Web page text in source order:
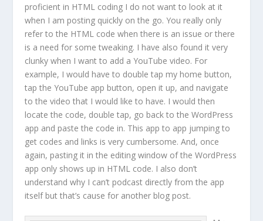
proficient in HTML coding I do not want to look at it
when I am posting quickly on the go. You really only
refer to the HTML code when there is an issue or there
is a need for some tweaking. I have also found it very
clunky when I want to add a YouTube video. For
example, I would have to double tap my home button,
tap the YouTube app button, open it up, and navigate
to the video that I would like to have. I would then
locate the code, double tap, go back to the WordPress
app and paste the code in. This app to app jumping to
get codes and links is very cumbersome. And, once
again, pasting it in the editing window of the WordPress
app only shows up in HTML code. I also don’t
understand why I can’t podcast directly from the app
itself but that’s cause for another blog post.